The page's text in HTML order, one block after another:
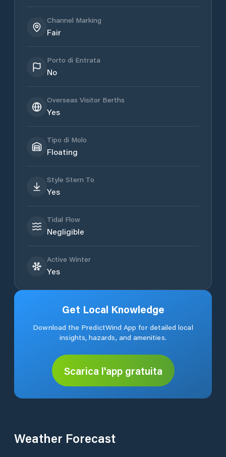
Channel Marking
Fair
Porto di Entrata
No
Overseas Visitor Berths
Yes
Tipo di Molo
Floating
Style Stern To
Yes
Tidal Flow
Negligible
Active Winter
Yes
Get Local Knowledge
Download the PredictWind App for detailed local
insights, hazards, and amenities.
Scarica l'app gratuita
Weather Forecast